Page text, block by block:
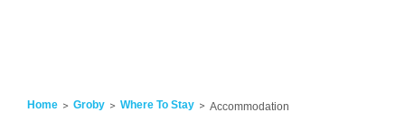
Home Groby Where To Stay Accommodation